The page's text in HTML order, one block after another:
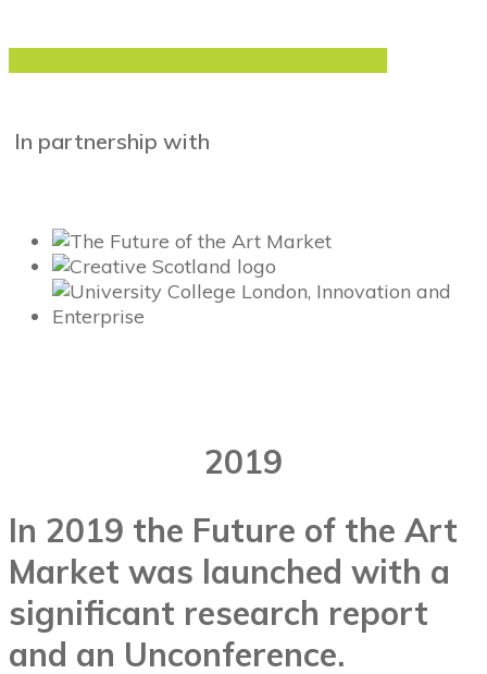
In partnership with
2019
In 2019 the Future of the Art
Market was launched with a
significant research report
and an Unconference.